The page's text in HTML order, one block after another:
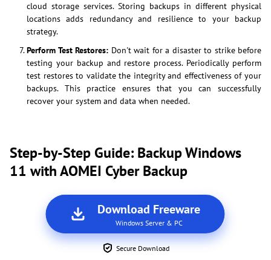
cloud storage services. Storing backups in different physical
locations adds redundancy and resilience to your backup
strategy.
Perform Test Restores: Don't wait for a disaster to strike before
testing your backup and restore process. Periodically perform
test restores to validate the integrity and effectiveness of your
backups. This practice ensures that you can successfully
recover your system and data when needed.
Step-by-Step Guide: Backup Windows
11 with AOMEI Cyber Backup
Download Freeware
Windows Server & PC
Secure Download